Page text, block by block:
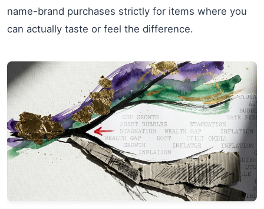
name-brand purchases strictly for items where you
can actually taste or feel the difference.